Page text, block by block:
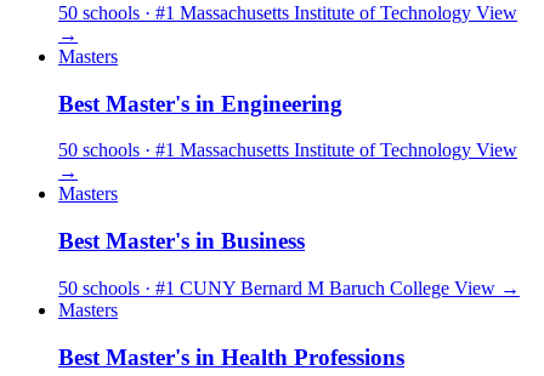
50 schools · #1 Massachusetts Institute of Technology View
→
Masters
Best Master's in Engineering
50 schools · #1 Massachusetts Institute of Technology View
→
Masters
Best Master's in Business
50 schools · #1 CUNY Bernard M Baruch College View →
Masters
Best Master's in Health Professions